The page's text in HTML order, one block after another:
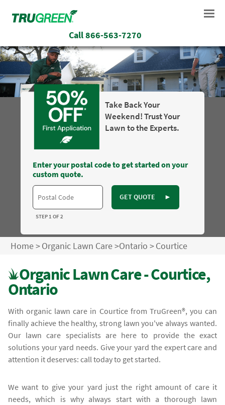
Call866-563-7270
Take Back Your
Weekend! Trust Your
Lawn to the Experts.
Enter your postal code to get started on your
custom quote.
GET QUOTE ►
STEP 1 OF 2
Home>Organic Lawn Care>Ontario >Courtice
Organic Lawn Care - Courtice,
Ontario
With organic lawn care in Courtice from TruGreen®, you can
finally achieve the healthy, strong lawn you've always wanted.
Our lawn care specialists are here to provide the exact
solutions your yard needs. Give your yard the expert care and
attention it deserves: call today to get started.
We want to give your yard just the right amount of care it
needs, which is why always start with a thorough lawn